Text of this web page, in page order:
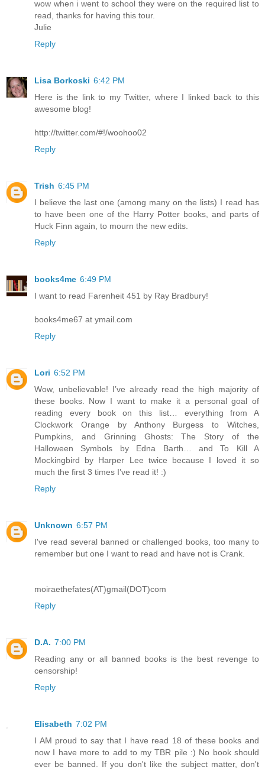
wow when i went to school they were on the required list to
read, thanks for having this tour.
Julie
Reply
Lisa Borkoski 6:42 PM
Here is the link to my Twitter, where I linked back to this
awesome blog!
http://twitter.com/#!/woohoo02
Reply
Trish 6:45 PM
I believe the last one (among many on the lists) I read has
to have been one of the Harry Potter books, and parts of
Huck Finn again, to mourn the new edits.
Reply
books4me 6:49 PM
I want to read Farenheit 451 by Ray Bradbury!
books4me67 at ymail.com
Reply
Lori 6:52 PM
Wow, unbelievable! I’ve already read the high majority of
these books. Now I want to make it a personal goal of
reading every book on this list… everything from A
Clockwork Orange by Anthony Burgess to Witches,
Pumpkins, and Grinning Ghosts: The Story of the
Halloween Symbols by Edna Barth… and To Kill A
Mockingbird by Harper Lee twice because I loved it so
much the first 3 times I’ve read it! :)
Reply
Unknown 6:57 PM
I've read several banned or challenged books, too many to
remember but one I want to read and have not is Crank.
moiraethefates(AT)gmail(DOT)com
Reply
D.A. 7:00 PM
Reading any or all banned books is the best revenge to
censorship!
Reply
Elisabeth 7:02 PM
I AM proud to say that I have read 18 of these books and
now I have more to add to my TBR pile :) No book should
ever be banned. If you don't like the subject matter, don't